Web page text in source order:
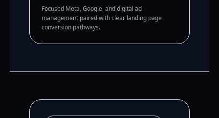
Focused Meta, Google, and digital ad
management paired with clear landing page
conversion pathways.